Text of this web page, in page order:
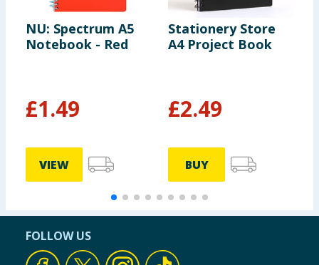
NU: Spectrum A5
Notebook - Red
£1.49
VIEW
Stationery Store
A4 Project Book
£2.49
BUY
FOLLOW US